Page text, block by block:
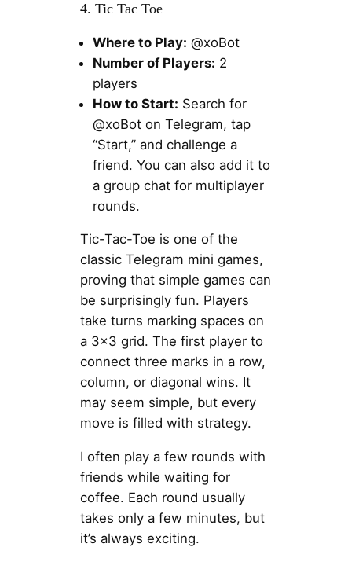
4. Tic Tac Toe
Where to Play: @xoBot
Number of Players: 2
players
How to Start: Search for
@xoBot on Telegram, tap
“Start,” and challenge a
friend. You can also add it to
a group chat for multiplayer
rounds.
Tic-Tac-Toe is one of the
classic Telegram mini games,
proving that simple games can
be surprisingly fun. Players
take turns marking spaces on
a 3×3 grid. The first player to
connect three marks in a row,
column, or diagonal wins. It
may seem simple, but every
move is filled with strategy.
I often play a few rounds with
friends while waiting for
coffee. Each round usually
takes only a few minutes, but
it’s always exciting.